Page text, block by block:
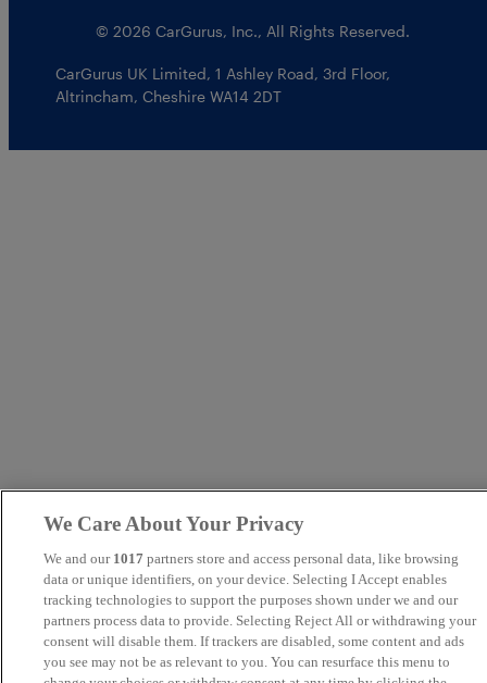
© 2026 CarGurus, Inc., All Rights Reserved.
CarGurus UK Limited,1 Ashley Road, 3rd Floor,
Altrincham, Cheshire WA14 2DT
We Care About Your Privacy
We and our 1017 partners store and access personal data, like browsing
data or unique identifiers, on your device. Selecting I Accept enables
tracking technologies to support the purposes shown under we and our
partners process data to provide. Selecting Reject All or withdrawing your
consent will disable them. If trackers are disabled, some content and ads
you see may not be as relevant to you. You can resurface this menu to